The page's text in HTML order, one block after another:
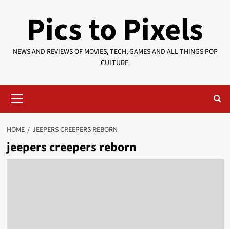
Pics to Pixels
NEWS AND REVIEWS OF MOVIES, TECH, GAMES AND ALL THINGS POP
CULTURE.
Menu
HOME JEEPERS CREEPERS REBORN
jeepers creepers reborn